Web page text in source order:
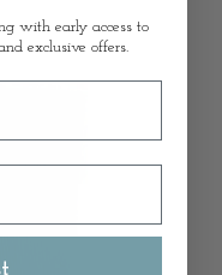
with early access to
exclusive offers.